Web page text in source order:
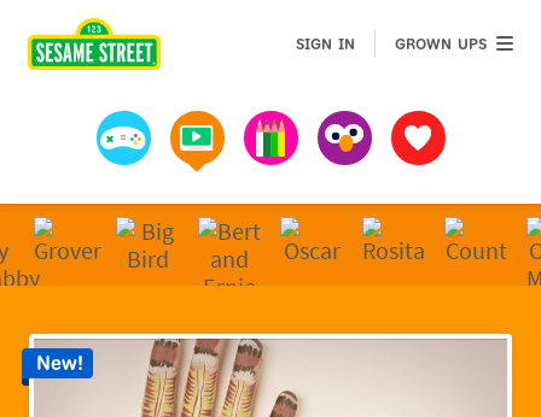
Games Videos Art MuppetsFavorites
SIGN IN GROWN UPSGROWN
New!
Sesame Street | Preschool Games, Videos, &